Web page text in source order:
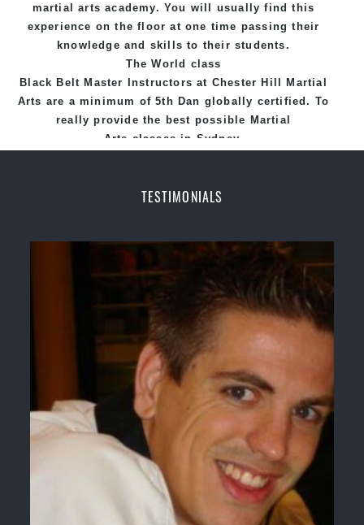
martial arts academy. You will usually find this
experience on the floor at one time passing their
knowledge and skills to their students.
The World class
Black Belt Master Instructors at Chester Hill Martial
Arts are a minimum of 5th Dan globally certified. To
really provide the best possible Martial
Arts classes in Sydney.
, National and International
TESTIMONIALS